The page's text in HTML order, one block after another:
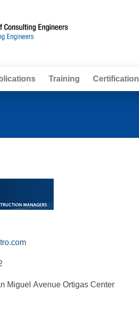
Training Certification
Miguel Avenue Ortigas Center